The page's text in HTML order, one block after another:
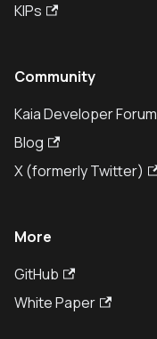
KIPs
Community
Kaia Developer Forum
Blog
X (formerly Twitter)
More
GitHub
White Paper